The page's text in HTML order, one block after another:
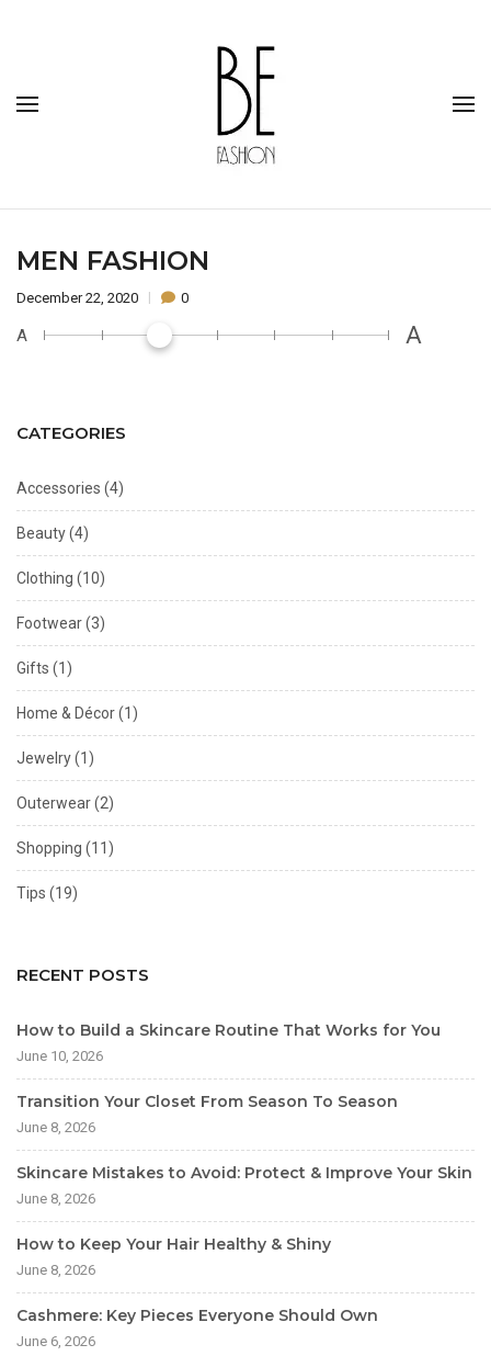
MEN FASHION
December 22, 2020 0
A A
CATEGORIES
Accessories (4)
Beauty(4)
Clothing (10)
Footwear(3)
Gifts (1)
Home & Décor(1)
Jewelry(1)
Outerwear(2)
Shopping (11)
Tips (19)
RECENT POSTS
How to Build a Skincare Routine That Works for You
June 10, 2026
Transition Your Closet From Season To Season
June 8, 2026
Skincare Mistakes to Avoid: Protect & Improve Your Skin
June 8, 2026
How to Keep Your Hair Healthy & Shiny
June 8, 2026
Cashmere: Key Pieces Everyone Should Own
June 6, 2026